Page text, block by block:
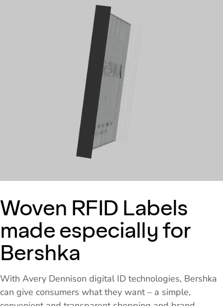
Woven RFID Labels
made especially for
Bershka
With Avery Dennison digital ID technologies, Bershka
can give consumers what they want – a simple,